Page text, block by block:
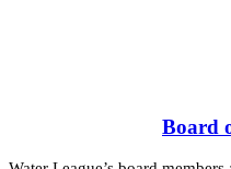
Board